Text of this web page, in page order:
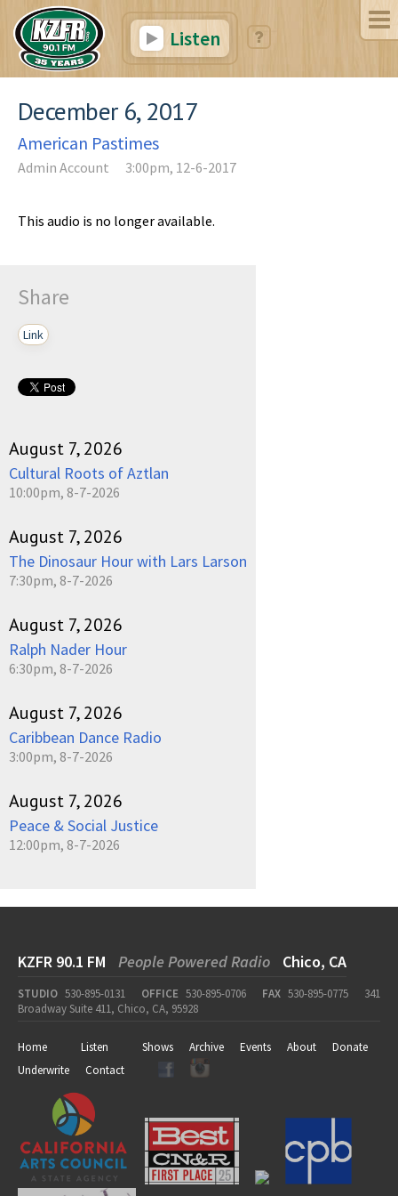
Listen
December 6, 2017
American Pastimes
Admin Account 3:00pm, 12-6-2017
This audio is no longer available.
Share
Link
August 7, 2026
Cultural Roots of Aztlan
10:00pm, 8-7-2026
August 7, 2026
The Dinosaur Hour with Lars Larson
7:30pm, 8-7-2026
August 7, 2026
Ralph Nader Hour
6:30pm, 8-7-2026
August 7, 2026
Caribbean Dance Radio
3:00pm, 8-7-2026
August 7, 2026
Peace & Social Justice
12:00pm, 8-7-2026
KZFR 90.1 FM People Powered Radio Chico, CA
STUDIO 530-895-0131 OFFICE 530-895-0706 FAX 530-895-0775
341
Broadway Suite 411, Chico, CA, 95928
Home Listen Shows Archive Events About
Donate
Underwrite
Contact